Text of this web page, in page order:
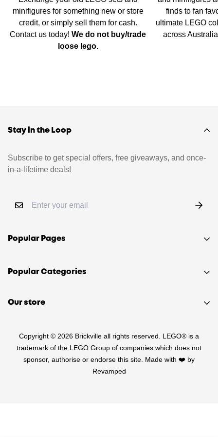
minifigures for something new or store
credit, or simply sell them for cash.
Contact us today!We do not buy/trade
loose lego.
finds to fan
ultimate LEGO
across
Stay in the Loop
Subscribe to get special offers, free giveaways, and once-
in-a-lifetime deals!
Popular Pages
Shop
About Us
Sitemap
Terms of Service
Popular Categories
Sets
PRE-LOVED
Star Wars
Our store
Kensington VIC 3031
(03) 9132 0103
Copyright © 2026 Brickville all rights reserved. LEGO® is a
trademark of the LEGO Group of companies which does not
sponsor, authorise or endorse this site. Made with ❤️ by
Revamped